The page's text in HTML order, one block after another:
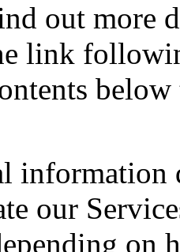
out more
link
information
our
on